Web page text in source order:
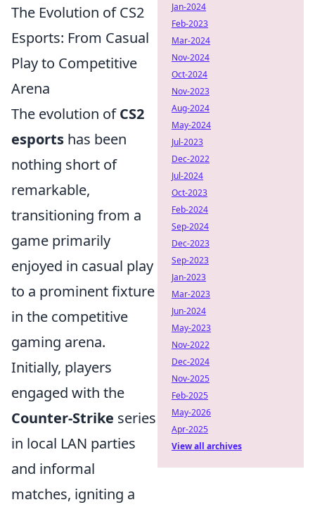
The Evolution of CS2
Esports: From Casual
Play to Competitive
Arena
The evolution ofCS2
esports has been
nothing short of
remarkable,
transitioning from a
game primarily
enjoyed in casual play
to a prominent fixture
in the competitive
gaming arena.
Initially, players
engaged with the
Counter-Strike series
in local LAN parties
and informal
matches, igniting a
Jan-2024
Feb-2023
Mar-2024
Nov-2024
Oct-2024
Nov-2023
Aug-2024
May-2024
Jul-2023
Dec-2022
Jul-2024
Oct-2023
Feb-2024
Sep-2024
Dec-2023
Sep-2023
Jan-2023
Mar-2023
Jun-2024
May-2023
Nov-2022
Dec-2024
Nov-2025
Feb-2025
May-2026
Apr-2025
View all archives